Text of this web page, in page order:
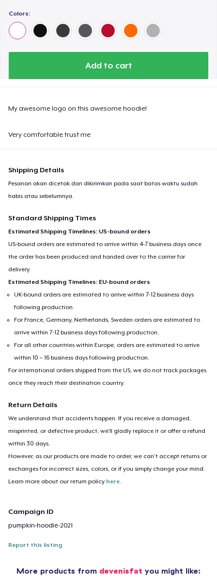
Colors:
Add to cart
My awesome logo on this awesome hoodie!
Very comfortable trust me
Shipping Details
Pesanan akan dicetak dan dikirimkan pada saat batas waktu sudah
habis atau sebelumnya.
Standard Shipping Times
Estimated Shipping Timelines: US-bound orders
US-bound orders are estimated to arrive within 4-7 business days once
the order has been produced and handed over to the carrier for
delivery.
Estimated Shipping Timelines: EU-bound orders
UK-bound orders are estimated to arrive within 7-12 business days
following production.
For France, Germany, Netherlands, Sweden orders are estimated to
arrive within 7-12 business days following production.
For all other countries within Europe, orders are estimated to arrive
within 10 – 16 business days following production.
For international orders shipped from the US, we do not track packages
once they reach their destination country.
Return Details
We understand that accidents happen. If you receive a damaged,
misprinted, or defective product, we’ll gladly replace it or offer a refund
within 30 days.
However, as our products are made to order, we can’t accept returns or
exchanges for incorrect sizes, colors, or if you simply change your mind.
Learn more about our return policy here
Campaign ID
pumpkin-hoodie-2021
Report this listing
More products from devenisfat you might like: